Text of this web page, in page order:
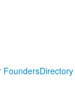
FoundersDirectory